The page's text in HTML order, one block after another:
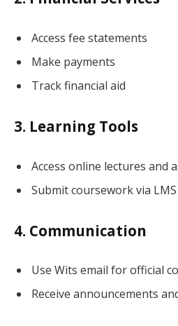
Access fee statements
Make payments
Track financial aid
3. Learning Tools
Access online lectures and
Submit coursework via LMS
4. Communication
Use Wits email for official
Receive announcements